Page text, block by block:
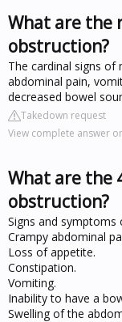
What are the
obstruction?
The cardinal signs of
abdominal pain,
decreased bowel
Takedown request
View complete answer
What are the
obstruction?
Signs and symptoms
Crampy abdominal
Loss of appetite.
Constipation.
Vomiting.
Inability to have a
Swelling of the